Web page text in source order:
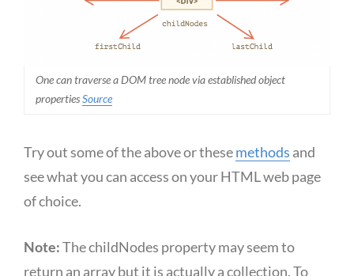
One can traverse a DOM tree node via established object
propertiesSource
Try out some of the above or thesemethods and
see what you can access on your HTML web page
of choice.
Note:The childNodes property may seem to
return an array but it is actually a collection. To